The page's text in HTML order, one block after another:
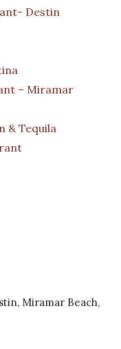
Destin
– Miramar
& Tequila
Miramar Beach,